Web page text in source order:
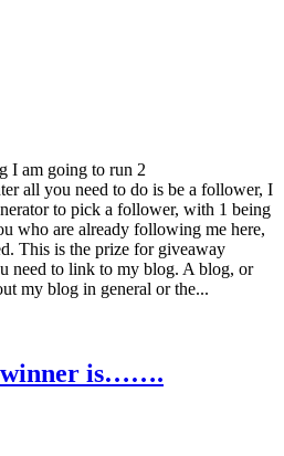
I am going to run 2
all you need to do is be a follower, I
to pick a follower, with 1 being
who are already following me here,
This is the prize for giveaway
need to link to my blog. A blog, or
my blog in general or the...
winner is…….